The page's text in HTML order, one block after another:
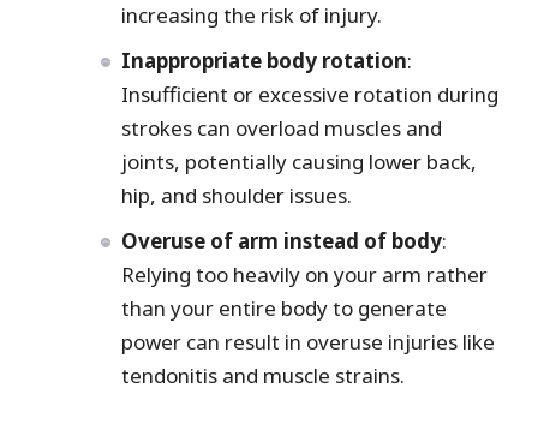
increasing the risk of injury.
Inappropriate body rotation:
Insufficient or excessive rotation during
strokes can overload muscles and
joints, potentially causing lower back,
hip, and shoulder issues.
Overuse of arm instead of body:
Relying too heavily on your arm rather
than your entire body to generate
power can result in overuse injuries like
tendonitis and muscle strains.